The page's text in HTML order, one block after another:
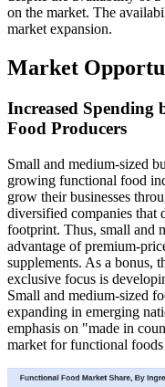
on the market. The
market expansion.
Market
Increased Spending
Food Producers
Small and medium-sized
growing functional food
grow their businesses
diversified companies that
footprint. Thus, small and
advantage of premium-
supplements. As a bonus,
exclusive focus is
Small and medium-sized
expanding in emerging
emphasis on "made in
market for functional foods